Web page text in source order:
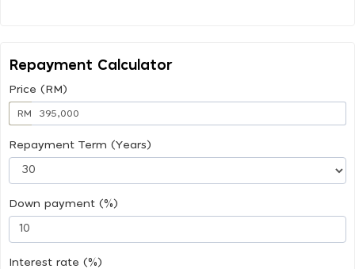
Repayment Calculator
Price (RM)
RM
Repayment Term (Years)
Down payment (%)
Interest rate (%)